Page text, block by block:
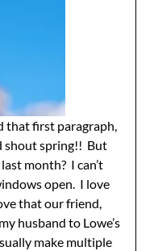
that first paragraph,
shout spring!! But
month? I can’t
open. I love
that our friend,
husband to Lowe’s
make multiple